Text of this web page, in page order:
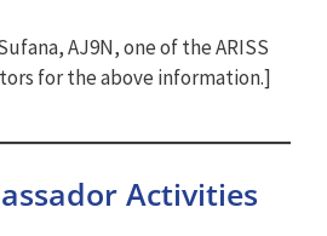
AJ9N, one of the ARISS
for the above information.]
Activities